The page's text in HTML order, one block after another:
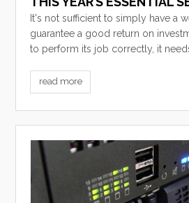
It's not sufficient to simply have a
guarantee a good return on
to perform its job correctly, it
read more